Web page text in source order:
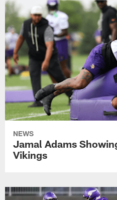
NEWS
Jamal Adams
Vikings